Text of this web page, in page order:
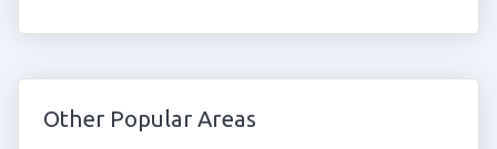
Other Popular Areas